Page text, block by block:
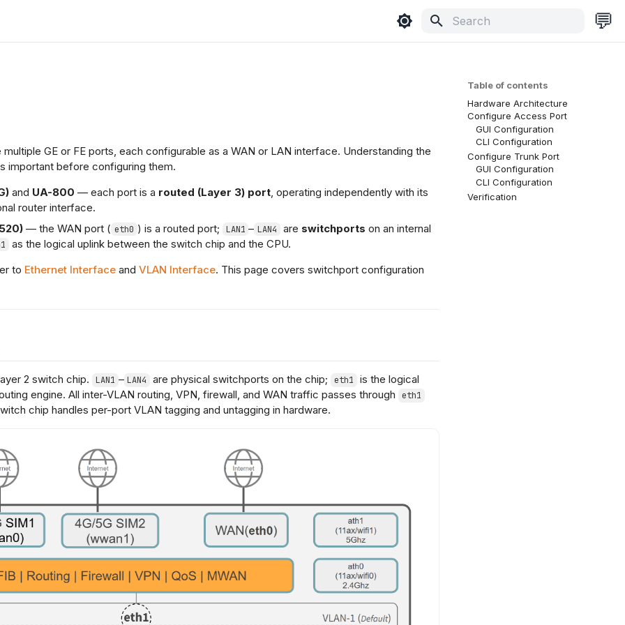
Type to start searching
💬
Table of contents
Hardware Architecture
Configure Access Port
GUI Configuration
CLI Configuration
Configure Trunk Port
GUI Configuration
CLI Configuration
Verification
GE or FE ports, each configurable as a WAN or LAN interface. Understanding the
important before configuring them.
and UA-800 — each port is a routed (Layer 3) port, operating independently with its
router interface.
— the WAN port ( eth0 ) is a routed port; LAN1 – LAN4 are switchports on an internal
as the logical uplink between the switch chip and the CPU.
to Ethernet Interface and VLAN Interface. This page covers switchport configuration
2 switch chip. LAN1 – LAN4 are physical switchports on the chip; eth1
is the logical
engine. All inter-VLAN routing, VPN, firewall, and WAN traffic passes through
eth1
chip handles per-port VLAN tagging and untagging in hardware.